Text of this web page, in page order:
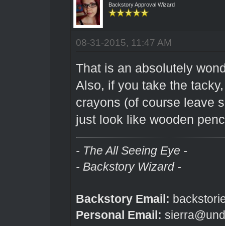
Backstory Approval Wizard
08-31-2015, 11:47 AM
That is an absolutely
Also, if you take the
crayons (of course leave
just look like wooden
- The All Seeing Eye -
- Backstory Wizard -
Backstory Email:
Personal Email: